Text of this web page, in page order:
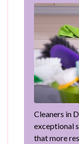
Cleaners in
exceptional
that more